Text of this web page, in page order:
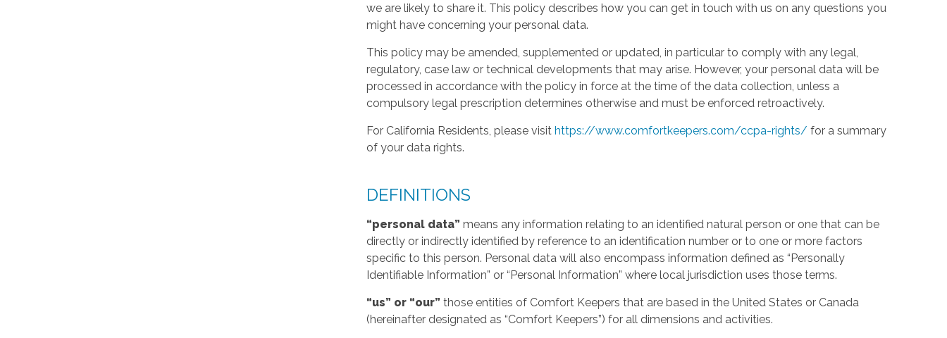
we are likely to share it. This policy describes how you can get in touch with us on any questions you
might have concerning your personal data.
This policy may be amended, supplemented or updated, in particular to comply with any legal,
regulatory, case law or technical developments that may arise. However, your personal data will be
processed in accordance with the policy in force at the time of the data collection, unless a
compulsory legal prescription determines otherwise and must be enforced retroactively.
For California Residents, please visithttps://www.comfortkeepers.com/ccpa-rights/ for a summary
of your data rights.
DEFINITIONS
“personal data” means any information relating to an identified natural person or one that can be
directly or indirectly identified by reference to an identification number or to one or more factors
specific to this person. Personal data will also encompass information defined as “Personally
Identifiable Information” or “Personal Information” where local jurisdiction uses those terms.
“us” or “our” those entities of Comfort Keepers that are based in the United States or Canada
(hereinafter designated as “Comfort Keepers”) for all dimensions and activities.